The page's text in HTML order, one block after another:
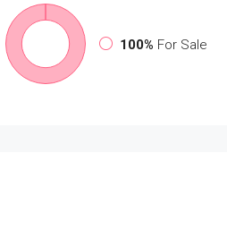
100% For Sale